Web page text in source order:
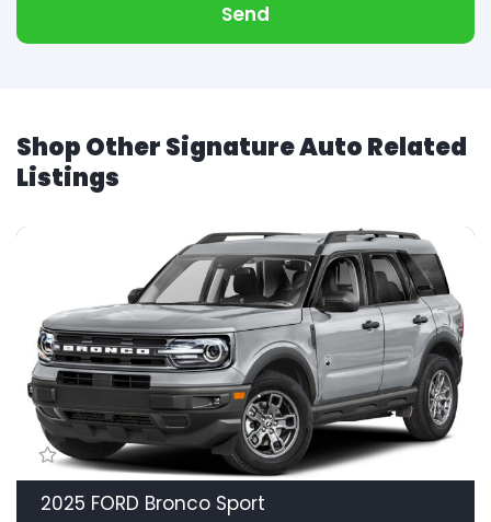
Send
Shop Other Signature Auto Related
Listings
2025 FORD Bronco Sport